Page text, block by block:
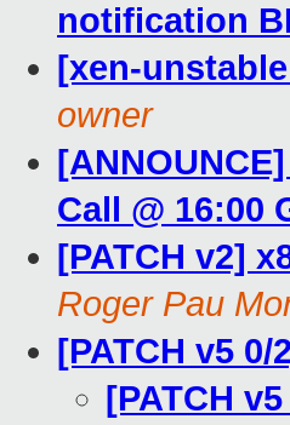
notification
[xen-
owner
Call @ 16:00
[PATCH v2]
Roger Pau
[PATCH v5
[PATCH